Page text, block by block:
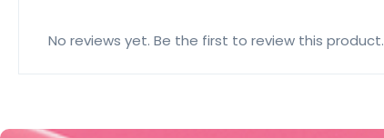
No reviews yet. Be the first to review this product.